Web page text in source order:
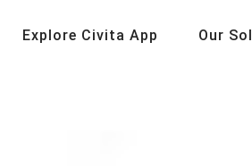
Explore Civita App Our